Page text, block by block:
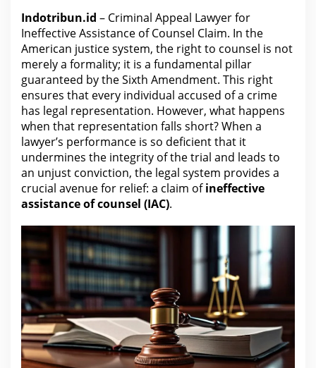
Indotribun.id – Criminal Appeal Lawyer for
Ineffective Assistance of Counsel Claim. In the
American justice system, the right to counsel is not
merely a formality; it is a fundamental pillar
guaranteed by the Sixth Amendment. This right
ensures that every individual accused of a crime
has legal representation. However, what happens
when that representation falls short? When a
lawyer’s performance is so deficient that it
undermines the integrity of the trial and leads to
an unjust conviction, the legal system provides a
crucial avenue for relief: a claim ofineffective
assistance of counsel (IAC).